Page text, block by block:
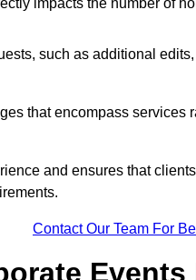
impacts the number of
such as additional
that encompass services
and ensures that
Contact Our Team For
Events